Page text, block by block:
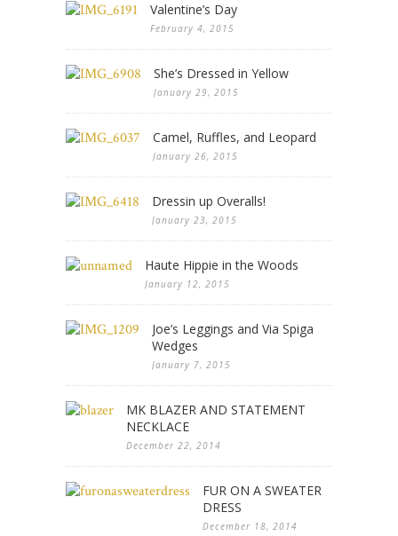
Valentine’s Day
February 4, 2015
She’s Dressed in Yellow
January 29, 2015
Camel, Ruffles, and Leopard
January 26, 2015
Dressin up Overalls!
January 23, 2015
Haute Hippie in the Woods
January 12, 2015
Joe’s Leggings and Via Spiga
Wedges
January 7, 2015
MK BLAZER AND STATEMENT
NECKLACE
December 22, 2014
FUR ON A SWEATER
DRESS
December 18, 2014